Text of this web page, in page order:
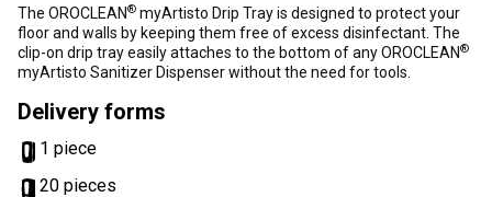
The OROCLEAN® myArtisto Drip Tray is designed to protect your
floor and walls by keeping them free of excess disinfectant. The
clip-on drip tray easily attaches to the bottom of any OROCLEAN®
myArtisto Sanitizer Dispenser without the need for tools.
Delivery forms
1 piece
20 pieces